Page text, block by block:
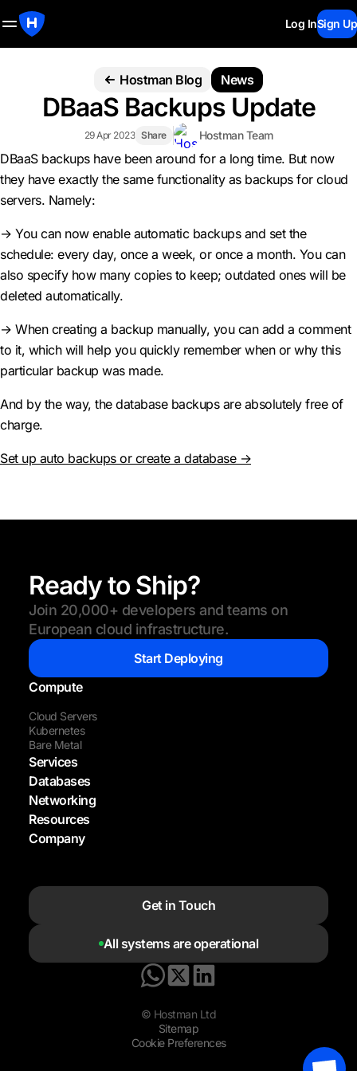
Log InSign Up
Hostman Blog News
DBaaS Backups Update
29 Apr 2023 Share Hostman Team
DBaaS backups have been around for a long time. But now
they have exactly the same functionality as backups for cloud
servers. Namely:
→ You can now enable automatic backups and set the
schedule: every day, once a week, or once a month. You can
also specify how many copies to keep; outdated ones will be
deleted automatically.
→ When creating a backup manually, you can add a comment
to it, which will help you quickly remember when or why this
particular backup was made.
And by the way, the database backups are absolutely free of
charge.
Set up auto backups or create a database →
Ready to Ship?
Join 20,000+ developers and teams on
European cloud infrastructure.
Start Deploying
Compute
Cloud Servers
Kubernetes
Bare Metal
Services
Databases
Networking
Resources
Company
All systems are operational
Get in Touch
© Hostman Ltd
Sitemap
Cookie Preferences